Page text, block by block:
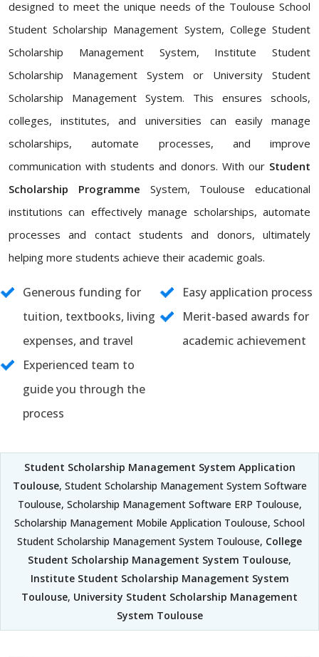
designed to meet the unique needs of the Toulouse School
Student Scholarship Management System, College Student
Scholarship Management System, Institute Student
Scholarship Management System or University Student
Scholarship Management System. This ensures schools,
colleges, institutes, and universities can easily manage
scholarships, automate processes, and improve
communication with students and donors. With our Student
Scholarship Programme System, Toulouse educational
institutions can effectively manage scholarships, automate
processes and contact students and donors, ultimately
helping more students achieve their academic goals.
Generous funding for
tuition, textbooks, living
expenses, and travel
Easy application process
Merit-based awards for
academic achievement
Experienced team to
guide you through the
process
Student Scholarship Management System Application
Toulouse, Student Scholarship Management System Software
Toulouse, Scholarship Management Software ERP Toulouse,
Scholarship Management Mobile Application Toulouse, School
Student Scholarship Management System Toulouse, College
Student Scholarship Management System Toulouse,
Institute Student Scholarship Management System
Toulouse, University Student Scholarship Management
System Toulouse